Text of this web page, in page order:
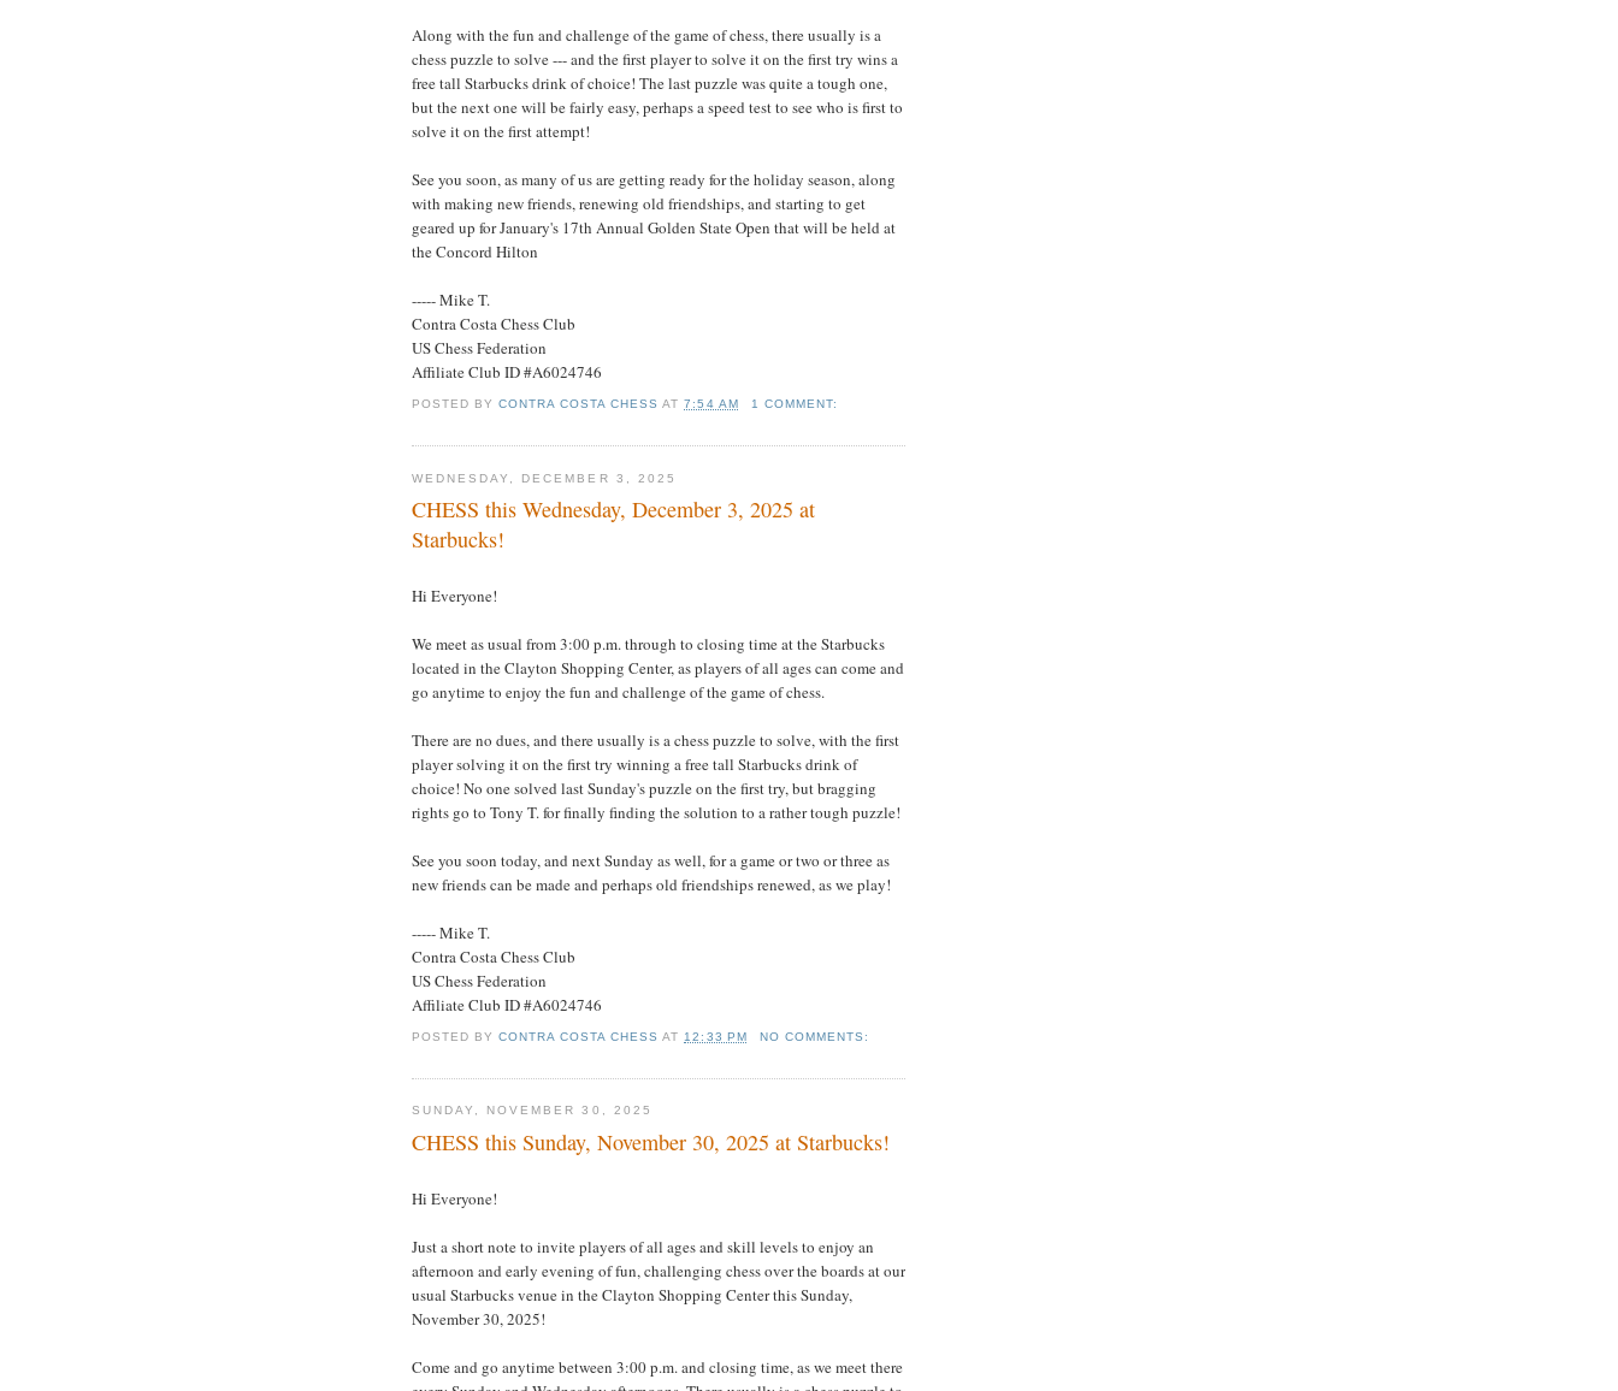
Along with the fun and challenge of the game of chess, there usually is a
chess puzzle to solve --- and the first player to solve it on the first try wins a
free tall Starbucks drink of choice! The last puzzle was quite a tough one,
but the next one will be fairly easy, perhaps a speed test to see who is first to
solve it on the first attempt!
See you soon, as many of us are getting ready for the holiday season, along
with making new friends, renewing old friendships, and starting to get
geared up for January's 17th Annual Golden State Open that will be held at
the Concord Hilton
----- Mike T.
Contra Costa Chess Club
US Chess Federation
Affiliate Club ID #A6024746
POSTED BYCONTRA COSTA CHESS AT7:54 AM 1 COMMENT:
WEDNESDAY, DECEMBER 3, 2025
CHESS this Wednesday, December 3, 2025 at
Starbucks!
Hi Everyone!
We meet as usual from 3:00 p.m. through to closing time at the Starbucks
located in the Clayton Shopping Center, as players of all ages can come and
go anytime to enjoy the fun and challenge of the game of chess.
There are no dues, and there usually is a chess puzzle to solve, with the first
player solving it on the first try winning a free tall Starbucks drink of
choice! No one solved last Sunday's puzzle on the first try, but bragging
rights go to Tony T. for finally finding the solution to a rather tough puzzle!
See you soon today, and next Sunday as well, for a game or two or three as
new friends can be made and perhaps old friendships renewed, as we play!
----- Mike T.
Contra Costa Chess Club
US Chess Federation
Affiliate Club ID #A6024746
POSTED BYCONTRA COSTA CHESS AT 12:33 PM NO COMMENTS:
SUNDAY, NOVEMBER 30, 2025
CHESS this Sunday, November 30, 2025 at Starbucks!
Hi Everyone!
Just a short note to invite players of all ages and skill levels to enjoy an
afternoon and early evening of fun, challenging chess over the boards at our
usual Starbucks venue in the Clayton Shopping Center this Sunday,
November 30, 2025!
Come and go anytime between 3:00 p.m. and closing time, as we meet there